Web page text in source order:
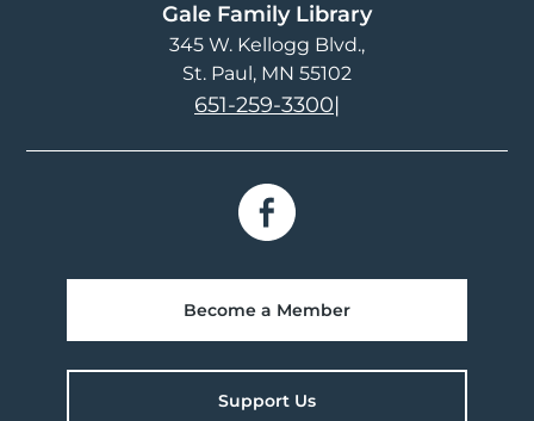
Gale Family Library
345 W. Kellogg Blvd.
St. Paul, MN 55102
651-259-3300|
Become a Member
Support Us